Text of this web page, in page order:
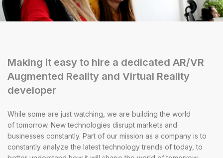
Making it easy to hire a dedicated AR/VR
Augmented Reality and Virtual Reality
developer
While some are just watching, we are building the world
of tomorrow. New technologies disrupt markets and
businesses constantly. Part of our mission as a company is to
constantly analyze the latest technology trends of today, to